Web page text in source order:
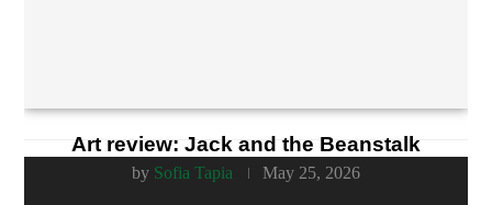
Art review: Jack and the Beanstalk
by Sofia Tapia May 25, 2026